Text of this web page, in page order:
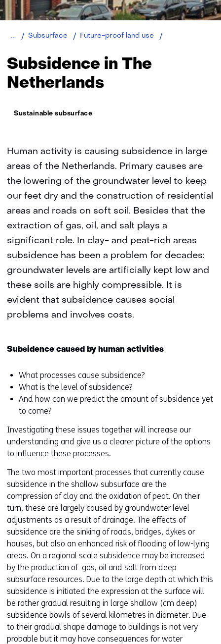
Home Subsurface Future-proof land use
Subsidence in The
Netherlands
Thema:
Sustainable subsurface
Human activity is causing subsidence in large
areas of the Netherlands. Primary causes are
the lowering of the groundwater level to keep
our feet dry and the construction of residential
areas and roads on soft soil. Besides that the
extraction of gas, oil, and salt plays a
significant role. In clay- and peat-rich areas
subsidence has been a problem for decades:
groundwater levels are artificially kept low and
these soils are highly compressible. It is
evident that subsidence causes social
problems and involves costs.
Subsidence caused by human activities
What processes cause subsidence?
What is the level of subsidence?
And how can we predict the amount of subsidence yet
to come?
Investigating these issues together will increase our
understanding and give us a clearer picture of the options
to influence these processes.
The two most important processes that currently cause
subsidence in the shallow subsurface are the
compression of clay and the oxidation of peat. On their
turn, these are largely caused by groundwater level
adjustments as a result of drainage. The effects of
subsidence are the sinking of roads, bridges, dykes or
houses, but also an enhanced risk of flooding of low-lying
areas. On a regional scale subsidence may be increased
by the production of gas, oil and salt from deep
subsurface resources. Due to the large depth at which this
subsidence is initiated the expression at the surface will
be rather gradual resulting in large shallow (cm deep)
subsidence bowls of several kilometres in diameter. Due
to their gradual shape damage to buildings is not very
probable but it may have consequences for water